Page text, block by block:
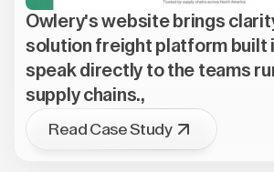
Owlery's website brings
solution freight platform built
speak directly to the teams
supply chains.,
Read Case Study